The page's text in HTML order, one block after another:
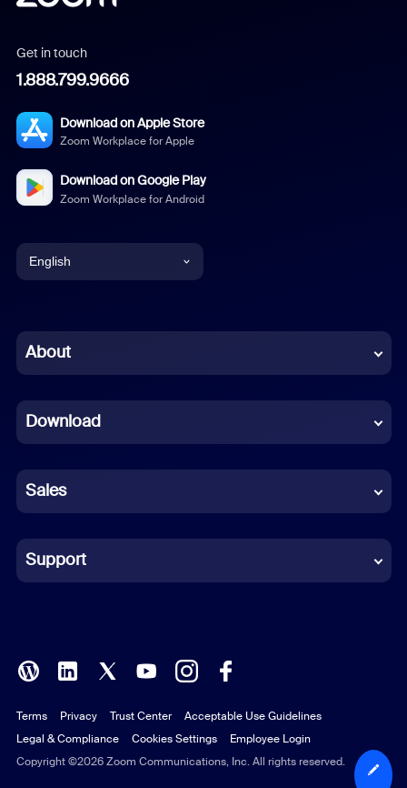
Get in touch
1.888.799.9666
Download on Apple Store
Zoom Workplace for Apple
Download on Google Play
Zoom Workplace for Android
English
Chinese (Simplified)
French
German
Indonesian
Italian
Polish
Portuguese (Brazil)
Russian
About
Download
Sales
Support
Copyright ©2026 Zoom Communications, Inc. All rights reserved.
Terms Privacy Trust Center
Acceptable Use Guidelines
Legal & Compliance
Cookies Settings Employee Login